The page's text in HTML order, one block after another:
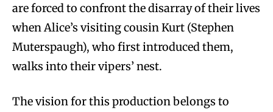
are forced to confront the disarray of their lives
when Alice’s visiting cousin Kurt (Stephen
Muterspaugh), who first introduced them,
walks into their vipers’ nest.
The vision for this production belongs to